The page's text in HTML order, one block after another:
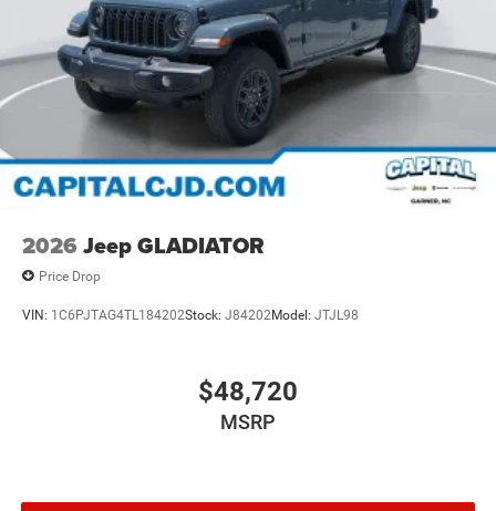
2026 Jeep GLADIATOR
Price Drop
VIN: 1C6PJTAG4TL184202Stock: J84202Model: JTJL98
$48,720
MSRP